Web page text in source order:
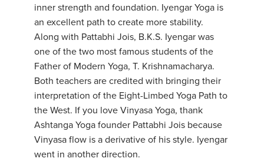
inner strength and foundation. Iyengar Yoga is
an excellent path to create more stability.
Along with Pattabhi Jois, B.K.S. Iyengar was
one of the two most famous students of the
Father of Modern Yoga, T. Krishnamacharya.
Both teachers are credited with bringing their
interpretation of the Eight-Limbed Yoga Path to
the West. If you love Vinyasa Yoga, thank
Ashtanga Yoga founder Pattabhi Jois because
Vinyasa flow is a derivative of his style. Iyengar
went in another direction.